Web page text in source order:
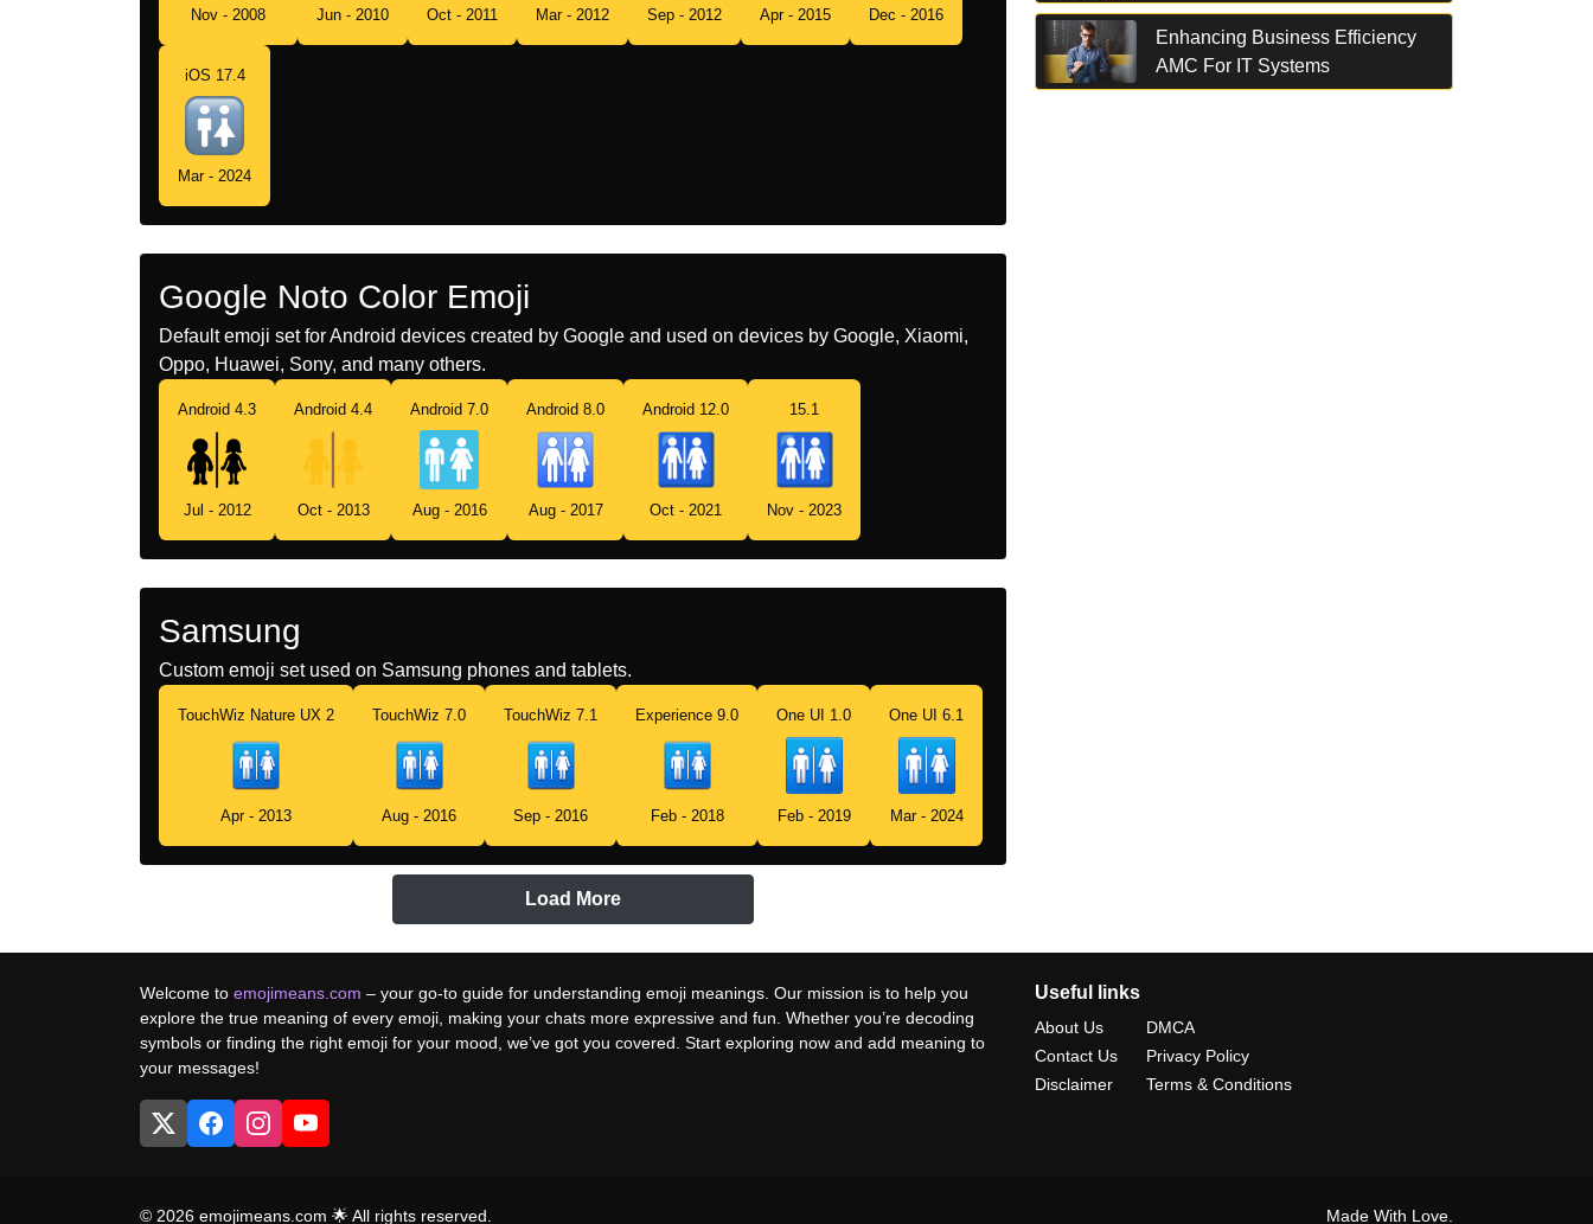
Telugu వశరత గద
Nov - 2008 Jun - 2010 Oct - 2011 Mar - 2012 Sep - 2012 Apr - 2015 Dec - 2016
iOS 17.4
Mar - 2024
Google Noto Color Emoji
Default emoji set for Android devices created by Google and used on devices by Google, Xiaomi,
Oppo, Huawei, Sony, and many others.
Android 4.3
Jul - 2012
Android 4.4
Oct - 2013
Android 7.0
Aug - 2016
Android 8.0
Aug - 2017
Android 12.0
Oct - 2021
15.1
Nov - 2023
Samsung
Custom emoji set used on Samsung phones and tablets.
TouchWiz Nature UX 2
Apr - 2013
TouchWiz 7.0
Aug - 2016
TouchWiz 7.1
Sep - 2016
Experience 9.0
Feb - 2018
One UI 1.0
Feb - 2019
One UI 6.1
Mar - 2024
Load More
Enhancing Business Efficiency
AMC For IT Systems
Welcome to emojimeans.com – your go-to guide for understanding emoji meanings. Our mission is to help you
explore the true meaning of every emoji, making your chats more expressive and fun. Whether you’re decoding
symbols or finding the right emoji for your mood, we’ve got you covered. Start exploring now and add meaning to
your messages!
Useful links
About Us
Contact Us
Disclaimer
DMCA
Privacy Policy
Terms & Conditions
© 2026 emojimeans.com 🌟 All rights reserved. Made With Love.